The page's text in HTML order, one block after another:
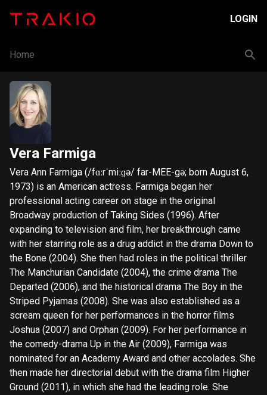
LOGIN
Home
Vera Farmiga
Vera Ann Farmiga (/fɑːrˈmiːɡə/ far-MEE-gə; born August 6,
1973) is an American actress. Farmiga began her
professional acting career on stage in the original
Broadway production of Taking Sides (1996). After
expanding to television and film, her breakthrough came
with her starring role as a drug addict in the drama Down to
the Bone (2004). She then had roles in the political thriller
The Manchurian Candidate (2004), the crime drama The
Departed (2006), and the historical drama The Boy in the
Striped Pyjamas (2008). She was also established as a
scream queen for her performances in the horror films
Joshua (2007) and Orphan (2009). For her performance in
the comedy-drama Up in the Air (2009), Farmiga was
nominated for an Academy Award and other accolades. She
then made her directorial debut with the drama film Higher
Ground (2011), in which she had the leading role. She